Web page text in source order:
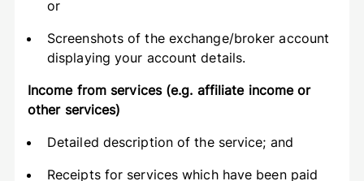
or
Screenshots of the exchange/broker account
displaying your account details.
Income from services (e.g. affiliate income or
other services)
Detailed description of the service; and
Receipts for services which have been paid